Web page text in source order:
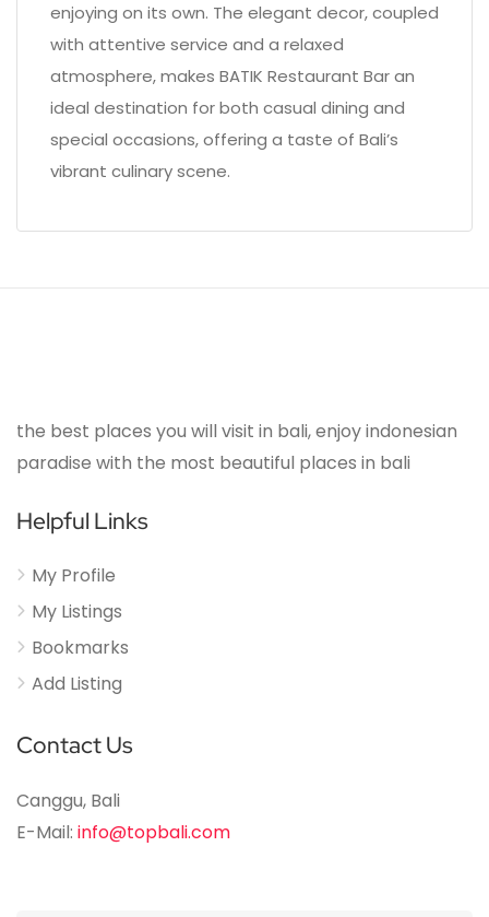
enjoying on its own. The elegant decor, coupled
with attentive service and a relaxed
atmosphere, makes BATIK Restaurant Bar an
ideal destination for both casual dining and
special occasions, offering a taste of Bali’s
vibrant culinary scene.
the best places you will visit in bali, enjoy indonesian
paradise with the most beautiful places in bali
Helpful Links
My Profile
My Listings
Bookmarks
Add Listing
Contact Us
Canggu, Bali
E-Mail: info@topbali.com